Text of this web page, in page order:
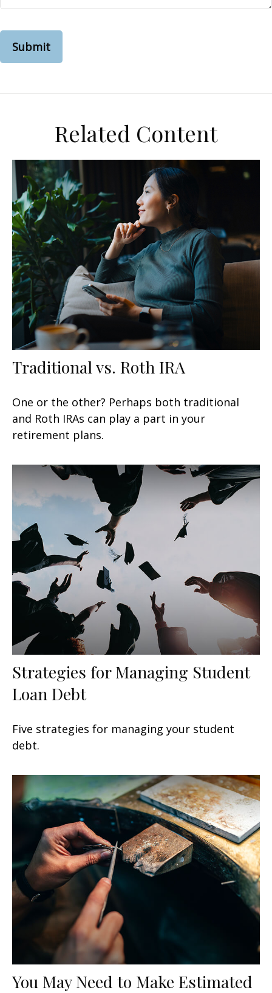
Related Content
Traditional vs. Roth IRA
One or the other? Perhaps both traditional
and Roth IRAs can play a part in your
retirement plans.
Strategies for Managing Student
Loan Debt
Five strategies for managing your student
debt.
You May Need to Make Estimated